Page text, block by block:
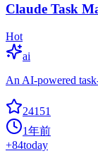
Claude Task
Hot
ai
An AI-powered
24151
1年前
+84today